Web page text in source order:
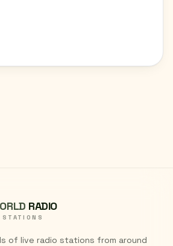
RADIO
of live radio stations from around